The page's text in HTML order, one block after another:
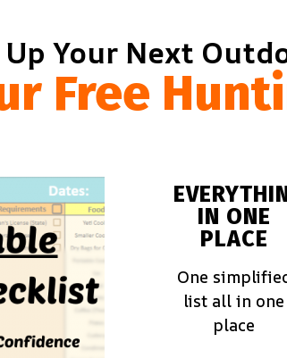
Your Next
Free
IN ONE
PLACE
One
list all in one
place